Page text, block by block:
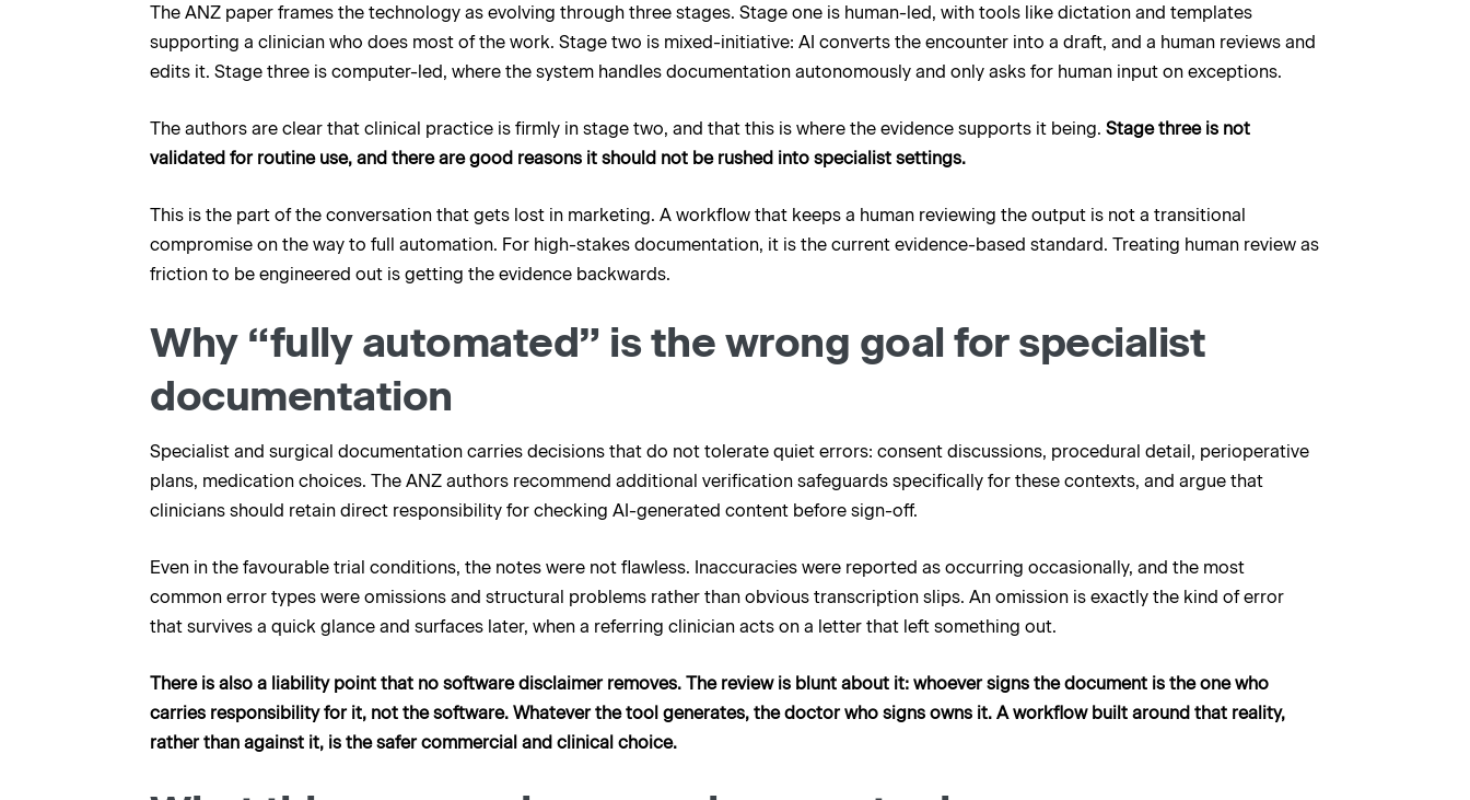
The ANZ paper frames the technology as evolving through three stages. Stage one is human-led, with tools like dictation and templates
supporting a clinician who does most of the work. Stage two is mixed-initiative: AI converts the encounter into a draft, and a human reviews and
edits it. Stage three is computer-led, where the system handles documentation autonomously and only asks for human input on exceptions.
The authors are clear that clinical practice is firmly in stage two, and that this is where the evidence supports it being. Stage three is not
validated for routine use, and there are good reasons it should not be rushed into specialist settings.
This is the part of the conversation that gets lost in marketing. A workflow that keeps a human reviewing the output is not a transitional
compromise on the way to full automation. For high-stakes documentation, it is the current evidence-based standard. Treating human review as
friction to be engineered out is getting the evidence backwards.
Why “fully automated” is the wrong goal for specialist
documentation
Specialist and surgical documentation carries decisions that do not tolerate quiet errors: consent discussions, procedural detail, perioperative
plans, medication choices. The ANZ authors recommend additional verification safeguards specifically for these contexts, and argue that
clinicians should retain direct responsibility for checking AI-generated content before sign-off.
Even in the favourable trial conditions, the notes were not flawless. Inaccuracies were reported as occurring occasionally, and the most
common error types were omissions and structural problems rather than obvious transcription slips. An omission is exactly the kind of error
that survives a quick glance and surfaces later, when a referring clinician acts on a letter that left something out.
There is also a liability point that no software disclaimer removes. The review is blunt about it: whoever signs the document is the one who
carries responsibility for it, not the software. Whatever the tool generates, the doctor who signs owns it. A workflow built around that reality,
rather than against it, is the safer commercial and clinical choice.